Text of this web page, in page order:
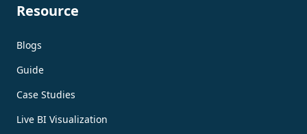
Resource
Blogs
Guide
Case Studies
Live BI Visualization